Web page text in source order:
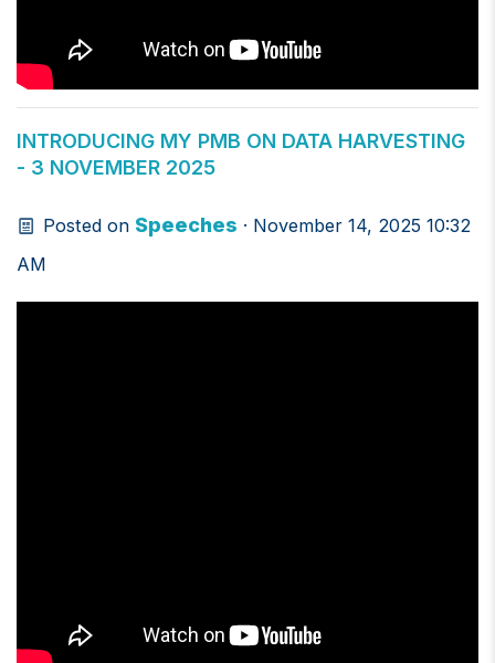
INTRODUCING MY PMB ON DATA HARVESTING
- 3 NOVEMBER 2025
Posted on Speeches · November 14, 2025 10:32
AM